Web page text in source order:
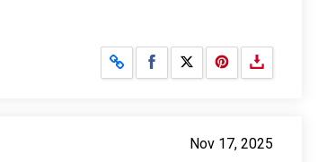
Share on Facebook
Share on X
Nov 17, 2025